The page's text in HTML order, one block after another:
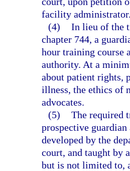
facility
(4) In lieu of the
chapter 744, a
hour training course
authority. At a
about patient rights,
illness, the ethics of
advocates.
(5) The required
prospective
developed by the
court, and taught by
but is not limited to,